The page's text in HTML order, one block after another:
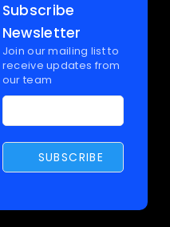
Subscribe
Newsletter
Join our mailing list to
receive updates from
our team